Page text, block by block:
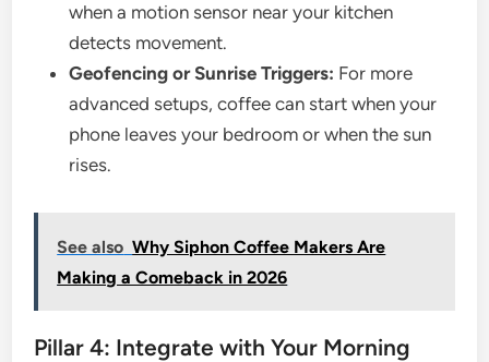
when a motion sensor near your kitchen
detects movement.
Geofencing or Sunrise Triggers: For more
advanced setups, coffee can start when your
phone leaves your bedroom or when the sun
rises.
See also Why Siphon Coffee Makers Are
Making a Comeback in 2026
Pillar 4: Integrate with Your Morning